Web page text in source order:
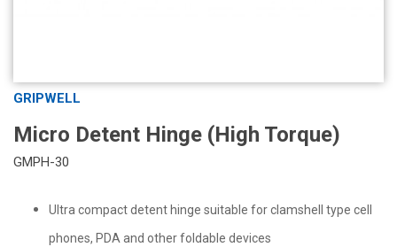
GRIPWELL
Micro Detent Hinge (High Torque)
GMPH-30
Ultra compact detent hinge suitable for clamshell type cell
phones, PDA and other foldable devices